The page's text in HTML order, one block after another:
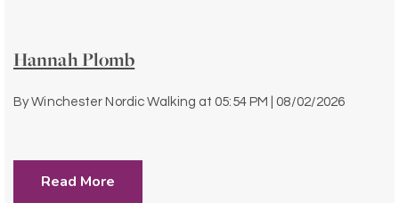
Hannah Plomb
ByWinchester Nordic Walking at 05:54 PM | 08/02/2026
Read More